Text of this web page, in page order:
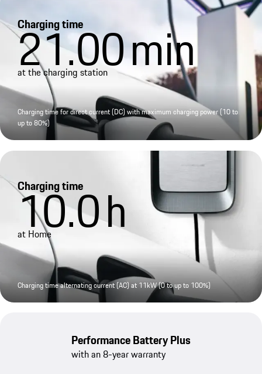
Charging time
21.00min
at the charging station
Charging time for direct current (DC) with maximum charging power (10 to
up to 80%)
Charging time
10.0h
at Home
Charging time alternating current (AC) at 11kW (0 to up to 100%)
Performance Battery Plus
with an 8-year warranty